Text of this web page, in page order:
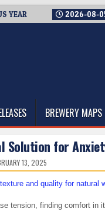
2026-08-05
BREWERY MAPS
Solution for
13, 2025
tension, finding comfort in